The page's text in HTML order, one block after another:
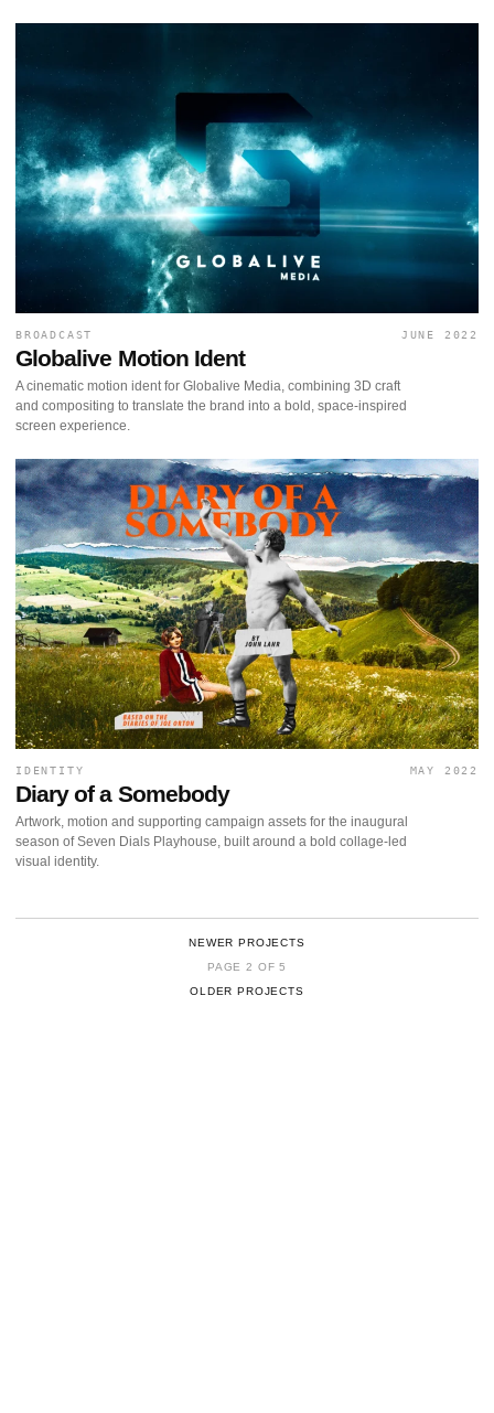
BROADCAST JUNE 2022
Globalive Motion Ident
A cinematic motion ident for Globalive Media, combining 3D craft
and compositing to translate the brand into a bold, space-inspired
screen experience.
IDENTITY MAY 2022
Diary of a Somebody
Artwork, motion and supporting campaign assets for the inaugural
season of Seven Dials Playhouse, built around a bold collage-led
visual identity.
NEWER PROJECTS
PAGE 2 OF 5
OLDER PROJECTS